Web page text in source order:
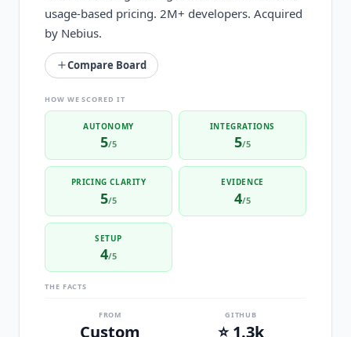
usage-based pricing. 2M+ developers. Acquired
by Nebius.
Compare Board
HOW WE SCORED IT
AUTONOMY
5/5
INTEGRATIONS
5/5
PRICING CLARITY
5/5
EVIDENCE
4/5
SETUP
4/5
THE FACTS
FROM
Custom
GITHUB
⭐ 1.3k